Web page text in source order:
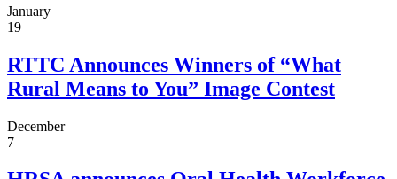
January
19
RTTC Announces Winners of “What
Rural Means to You” Image Contest
December
7